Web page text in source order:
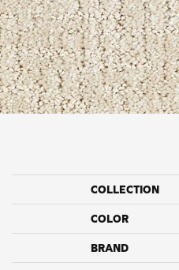
COLLECTION
COLOR
BRAND